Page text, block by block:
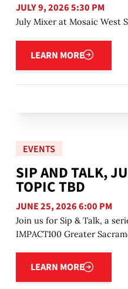
JULY 9, 2026 5:30 PM
July Mixer at Mosaic West
LEARN MORE
Learn more
EVENTS
SIP AND TALK,
TOPIC TBD
JUNE 25, 2026 6:00 PM
Join us for Sip & Talk, a
IMPACT100 Greater
LEARN MORE
Learn more